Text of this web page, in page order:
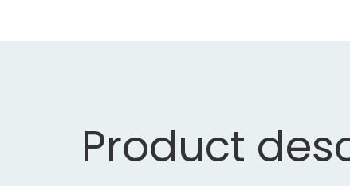
Product